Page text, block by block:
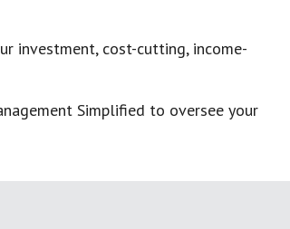
investment, cost-cutting, income-
Simplified to oversee your